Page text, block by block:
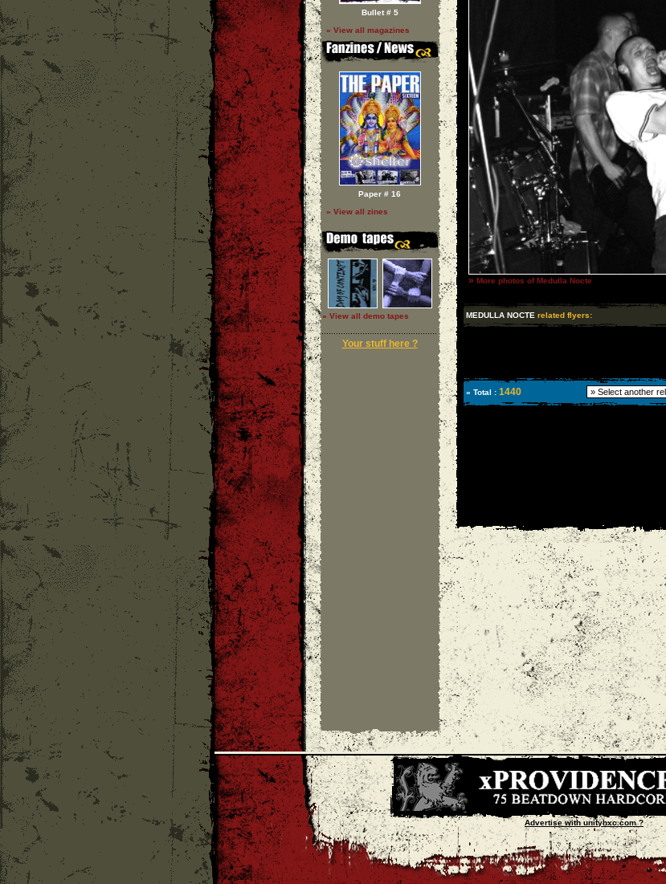
Bullet # 5
» View all magazines
Paper # 16
» View all zines
» View all demo tapes
Your stuff here ?
» More photos of Medulla Nocte
MEDULLA NOCTE related flyers:
» Total : 1440
Advertise with unityhxc.com ?